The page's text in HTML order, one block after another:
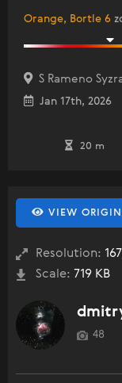
Orange, Bortle 6
S Rameno
Jan 17th, 2026
20 m
VIEW
Resolution:
Scale: 719 KB
48